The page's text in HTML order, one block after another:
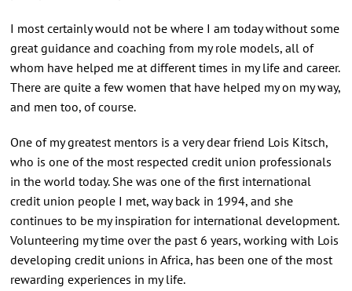
I most certainly would not be where I am today without some
great guidance and coaching from my role models, all of
whom have helped me at different times in my life and career.
There are quite a few women that have helped my on my way,
and men too, of course.
One of my greatest mentors is a very dear friend Lois Kitsch,
who is one of the most respected credit union professionals
in the world today. She was one of the first international
credit union people I met, way back in 1994, and she
continues to be my inspiration for international development.
Volunteering my time over the past 6 years, working with Lois
developing credit unions in Africa, has been one of the most
rewarding experiences in my life.